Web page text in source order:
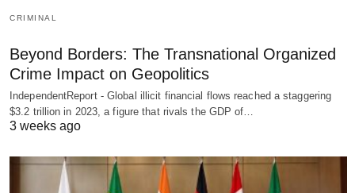
CRIMINAL
Beyond Borders: The Transnational Organized
Crime Impact on Geopolitics
IndependentReport - Global illicit financial flows reached a staggering
$3.2 trillion in 2023, a figure that rivals the GDP of…
3 weeks ago